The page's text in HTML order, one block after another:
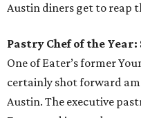
Austin diners get to reap
Pastry Chef of the
One of Eater’s former
certainly shot forward
Austin. The executive